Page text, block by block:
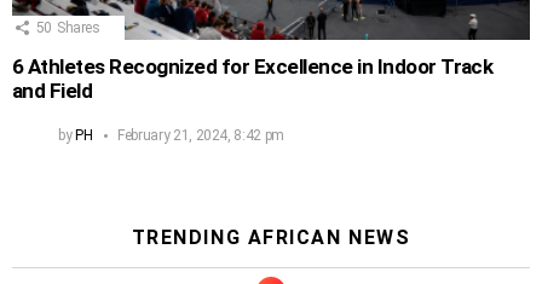
50 Shares
6 Athletes Recognized for Excellence in Indoor Track
and Field
byPH February 21, 2024, 8:42 pm
TRENDING AFRICAN NEWS